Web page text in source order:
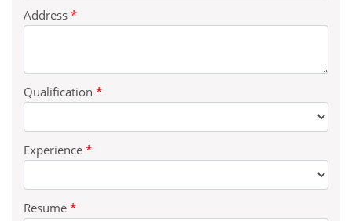
Address *
Qualification *
Experience *
Resume *